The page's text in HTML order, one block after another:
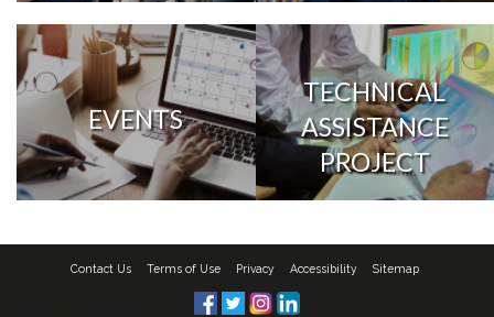
EVENTS
TECHNICAL
ASSISTANCE
PROJECT
Contact Us Terms of Use Privacy Accessibility Sitemap